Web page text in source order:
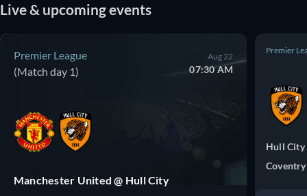
Live & upcoming events
Premier League
(Match day 1)
Aug 22
07:30 AM
Manchester United @ Hull City
Premier
Hull City